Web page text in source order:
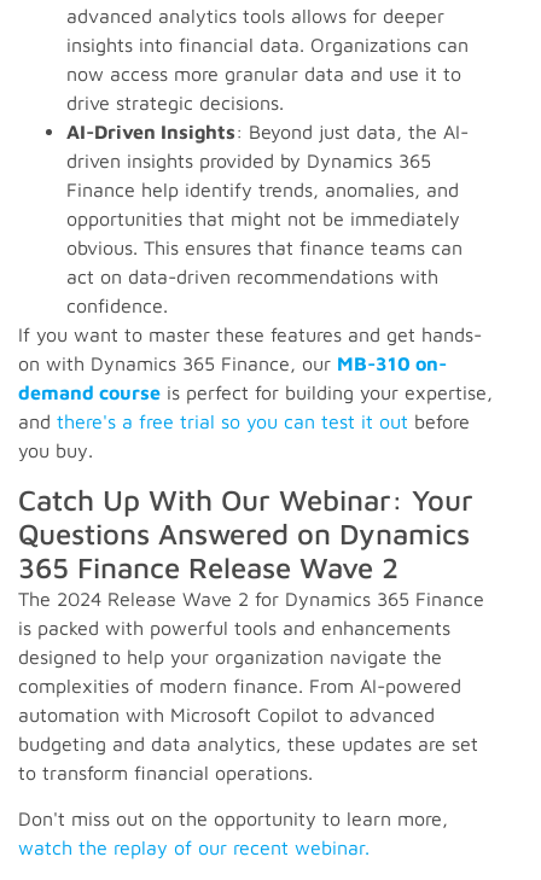
advanced analytics tools allows for deeper
insights into financial data. Organizations can
now access more granular data and use it to
drive strategic decisions.
AI-Driven Insights: Beyond just data, the AI-
driven insights provided by Dynamics 365
Finance help identify trends, anomalies, and
opportunities that might not be immediately
obvious. This ensures that finance teams can
act on data-driven recommendations with
confidence.
If you want to master these features and get hands-
on with Dynamics 365 Finance, our MB-310 on-
demand course is perfect for building your expertise,
and there's a free trial so you can test it out before
you buy.
Catch Up With Our Webinar: Your
Questions Answered on Dynamics
365 Finance Release Wave 2
The 2024 Release Wave 2 for Dynamics 365 Finance
is packed with powerful tools and enhancements
designed to help your organization navigate the
complexities of modern finance. From AI-powered
automation with Microsoft Copilot to advanced
budgeting and data analytics, these updates are set
to transform financial operations.
Don't miss out on the opportunity to learn more,
watch the replay of our recent webinar.